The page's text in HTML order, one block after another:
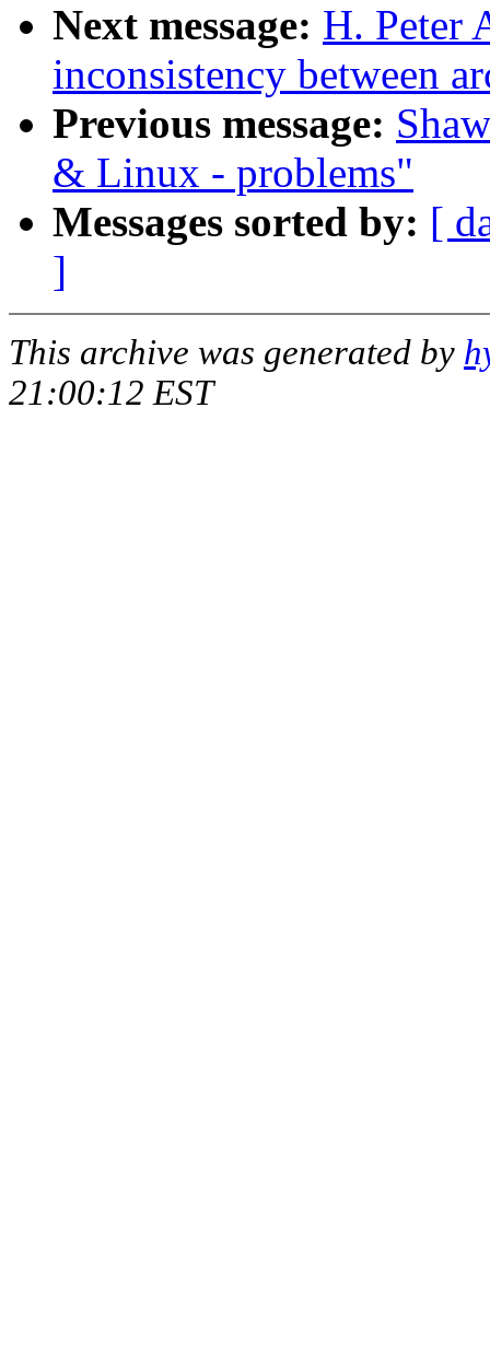
Next message: H. Peter
inconsistency between
Previous message:
& Linux - problems"
Messages sorted by: [
]
This archive was generated by
21:00:12 EST